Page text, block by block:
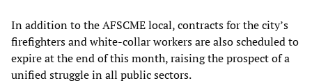
In addition to the AFSCME local, contracts for the city’s
firefighters and white-collar workers are also scheduled to
expire at the end of this month, raising the prospect of a
unified struggle in all public sectors.